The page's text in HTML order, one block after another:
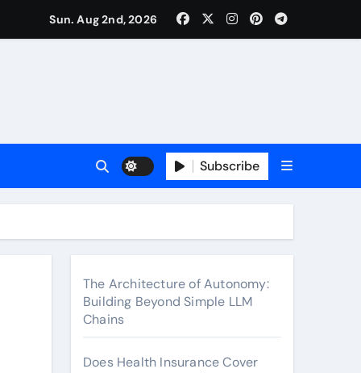
Cover Therapy Sessions? (Complete 2026 Guide)
Sun. Aug 2nd, 2026
Subscribe
The Architecture of Autonomy:
Building Beyond Simple LLM
Chains
Does Health Insurance Cover